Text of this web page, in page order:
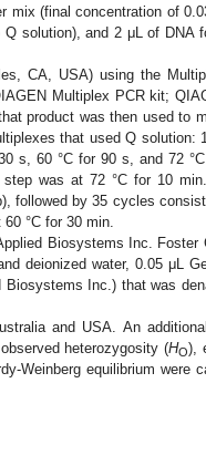
mix (final concentration of
solution), and 2 μL of DNA
CA, USA) using the
Multiplex PCR kit;
product was then used to
that used Q solution:
s, 60 °C for 90 s, and 72
was at 72 °C for 10
followed by 35 cycles
°C for 30 min.
Biosystems Inc. Foster
deionized water, 0.05 μL
Inc.) that was
and USA. An
heterozygosity (HO),
Weinberg equilibrium were